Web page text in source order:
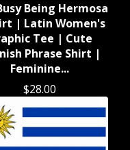
Being Hermosa
| Latin Women's
Tee | Cute
Phrase Shirt |
Feminine...
$28.00